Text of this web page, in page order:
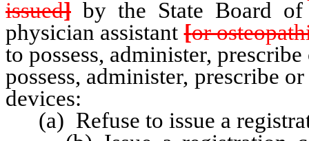
issued] by the State Board of
physician assistant[or
to possess, administer,
possess, administer, prescribe
devices:
(a) Refuse to issue a